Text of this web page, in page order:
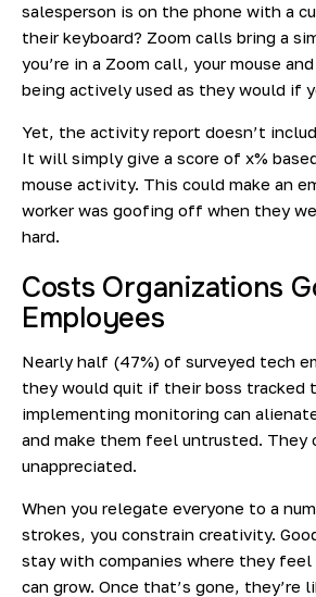
salesperson is on the phone with a
their keyboard? Zoom calls bring a
you’re in a Zoom call, your mouse
being actively used as they would if
Yet, the activity report doesn’t
It will simply give a score of x%
mouse activity. This could make an
worker was goofing off when they
hard.
Costs Organizations
Employees
Nearly half (47%) of surveyed tech
they would quit if their boss tracked
implementing monitoring can
and make them feel untrusted. They
unappreciated.
When you relegate everyone to a
strokes, you constrain creativity.
stay with companies where they feel
can grow. Once that’s gone, they’re